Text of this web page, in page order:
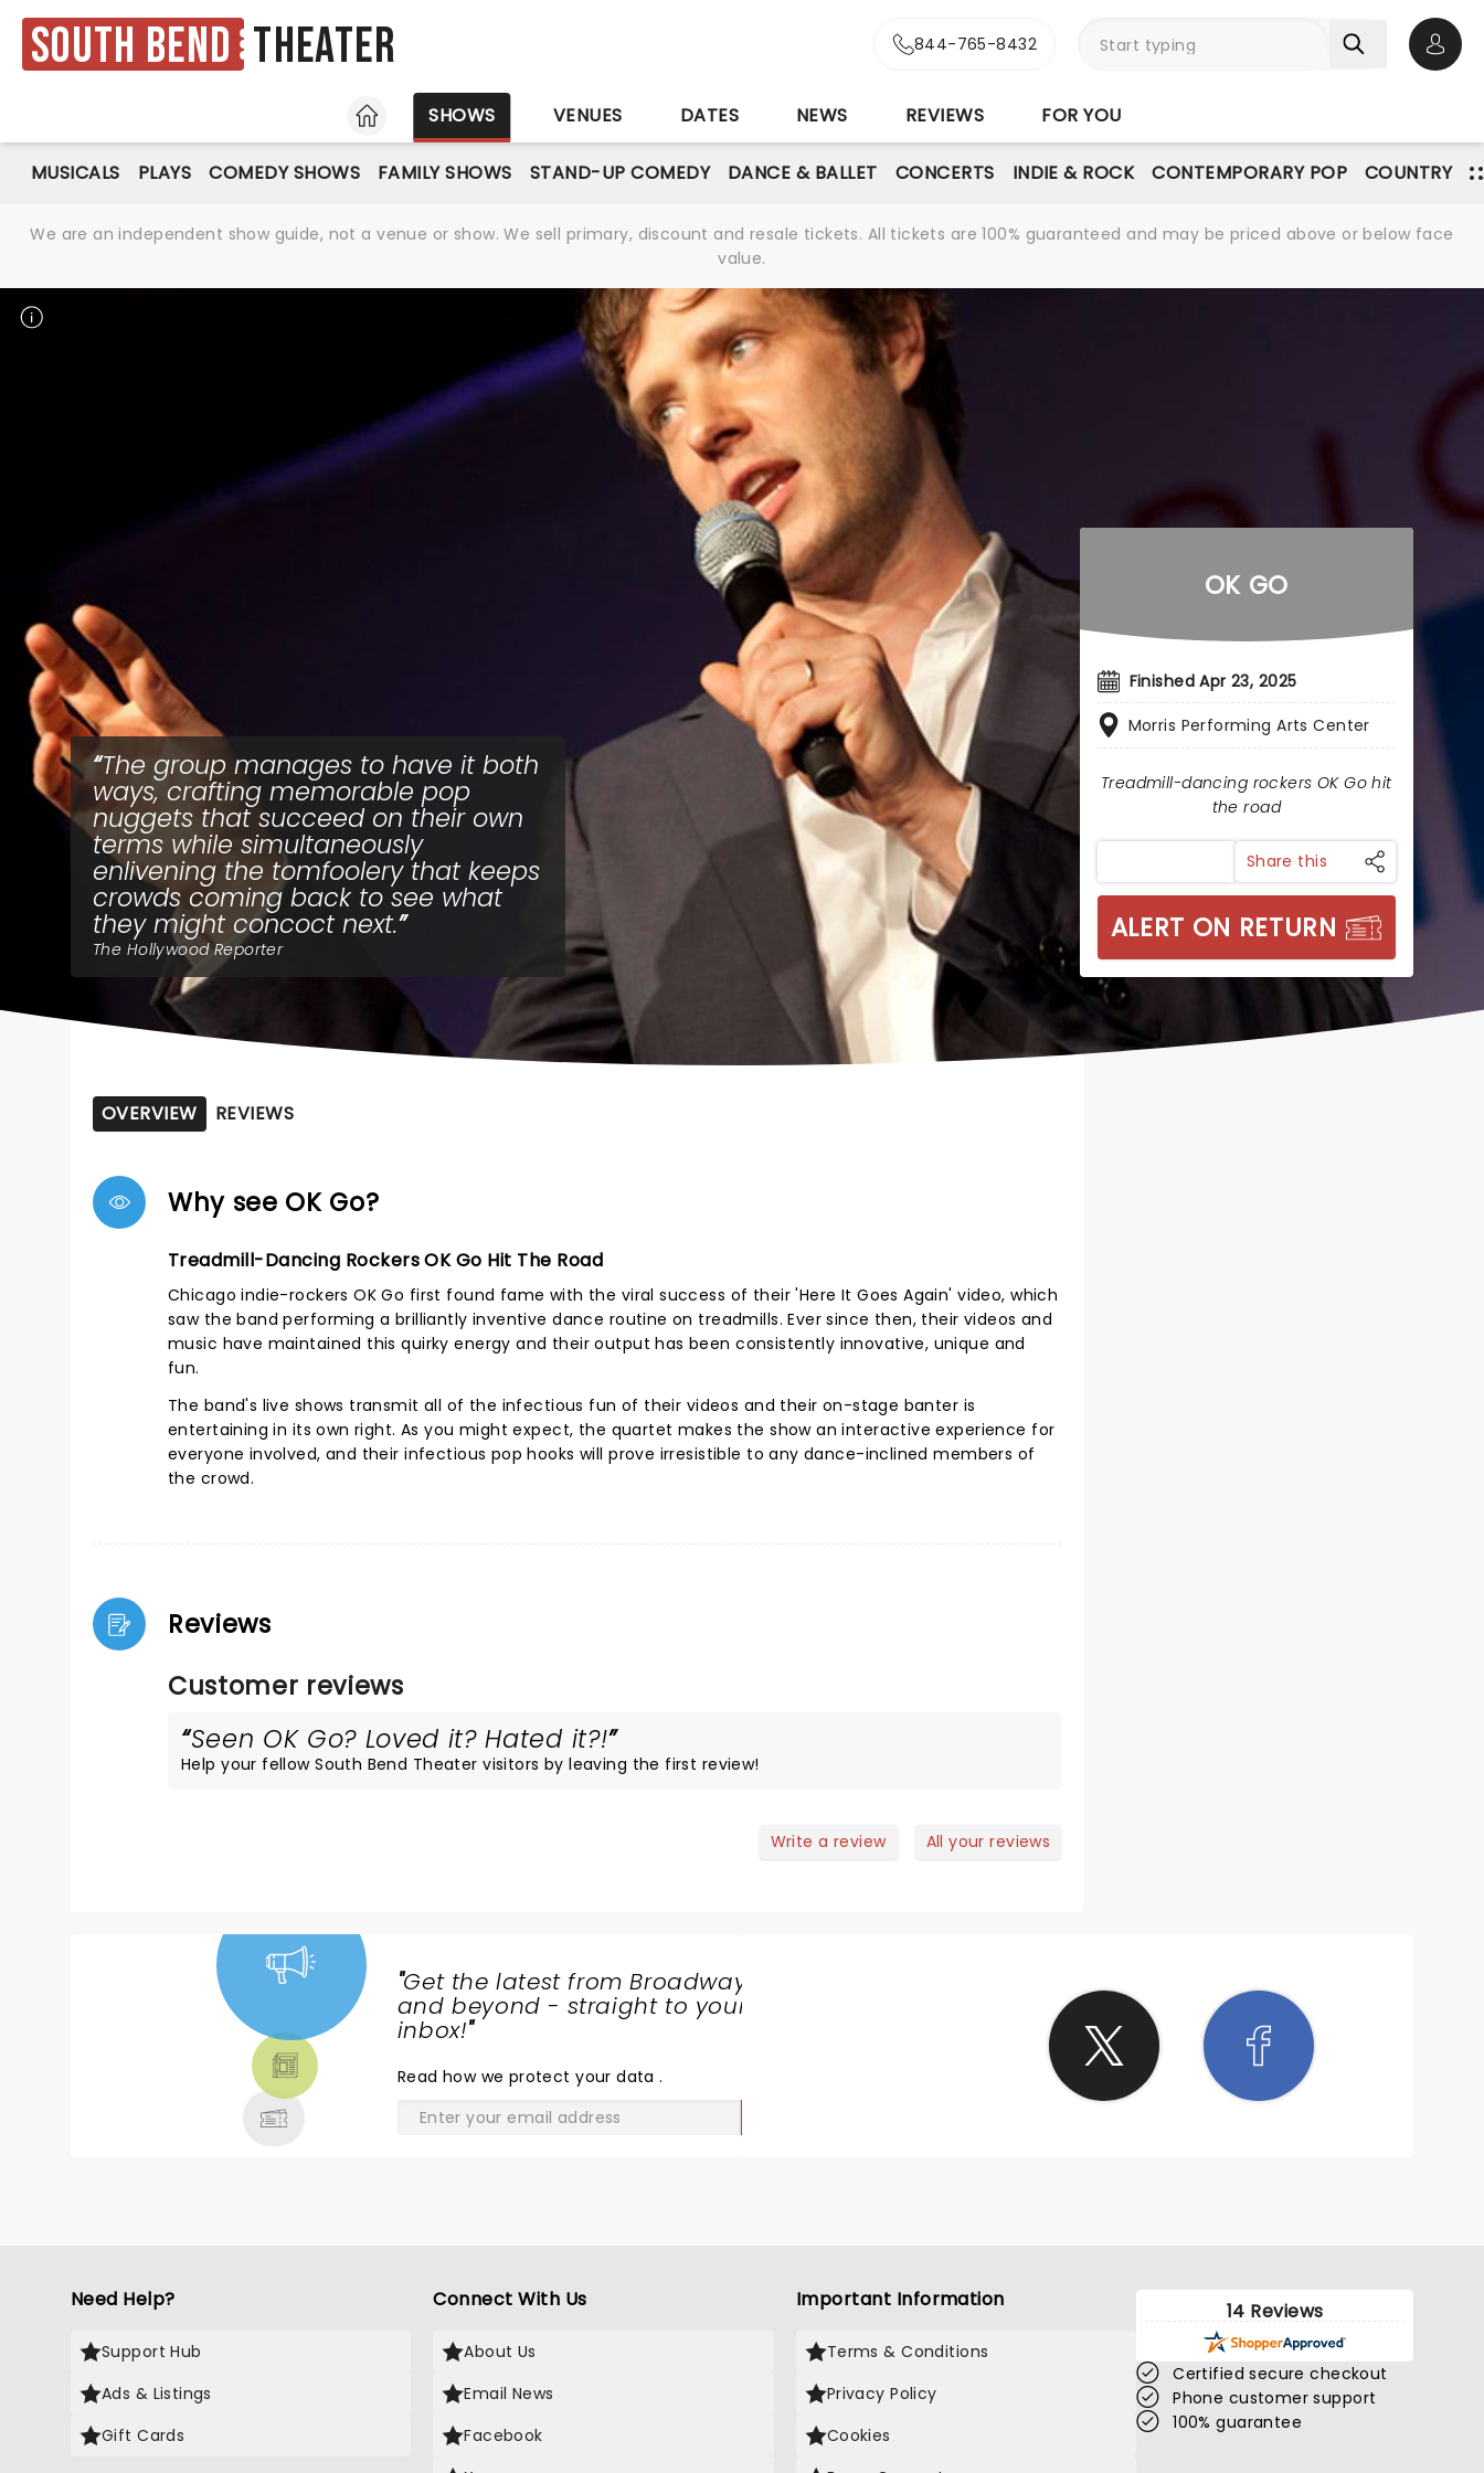
South Bend Theater 844-765-8432
HOME
SHOWS VENUES DATES NEWS REVIEWS FOR YOU
MUSICALS PLAYS COMEDY SHOWS FAMILY SHOWS STAND-UP COMEDY DANCE & BALLET CONCERTS INDIE & ROCK CONTEMPORARY POP COUNTRY
We are an independent show guide, not a venue or show. We sell primary, discount and resale tickets. All tickets are 100% guaranteed and may be priced above or below face
value.
The group manages to have it both
ways, crafting memorable pop
nuggets that succeed on their own
terms while simultaneously
enlivening the tomfoolery that keeps
crowds coming back to see what
they might concoct next.
The Hollywood Reporter
OK GO
Finished Apr 23, 2025
Morris Performing Arts Center
Treadmill-dancing rockers OK Go hit
the road
Share this
ALERT ON RETURN
OVERVIEW REVIEWS
Why see OK Go?
Treadmill-Dancing Rockers OK Go Hit The Road
Chicago indie-rockers OK Go first found fame with the viral success of their 'Here It Goes Again' video, which
saw the band performing a brilliantly inventive dance routine on treadmills. Ever since then, their videos and
music have maintained this quirky energy and their output has been consistently innovative, unique and
fun.
The band's live shows transmit all of the infectious fun of their videos and their on-stage banter is
entertaining in its own right. As you might expect, the quartet makes the show an interactive experience for
everyone involved, and their infectious pop hooks will prove irresistible to any dance-inclined members of
the crowd.
Reviews
Customer reviews
Seen OK Go? Loved it? Hated it?!
Help your fellow South Bend Theater visitors by leaving the first review!
Write a review All your reviews
"Get the latest from Broadway
and beyond - straight to your
inbox!"
Read how we protect your data.
Need Help?
Support Hub
Ads & Listings
Gift Cards
Connect With Us
About Us
Email News
Facebook
Important Information
Terms & Conditions
Privacy Policy
Cookies
14 Reviews
Certified secure checkout
Phone customer support
100% guarantee